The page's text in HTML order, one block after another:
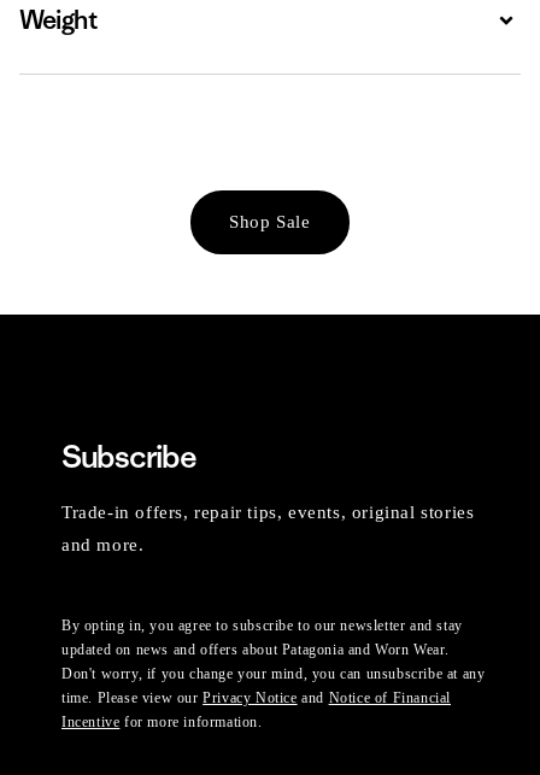
Weight
Shop Sale
Subscribe
Trade-in offers, repair tips, events, original stories
and more.
By opting in, you agree to subscribe to our newsletter and stay
updated on news and offers about Patagonia and Worn Wear.
Don't worry, if you change your mind, you can unsubscribe at any
time. Please view ourPrivacy Notice and Notice of Financial
Incentive for more information.